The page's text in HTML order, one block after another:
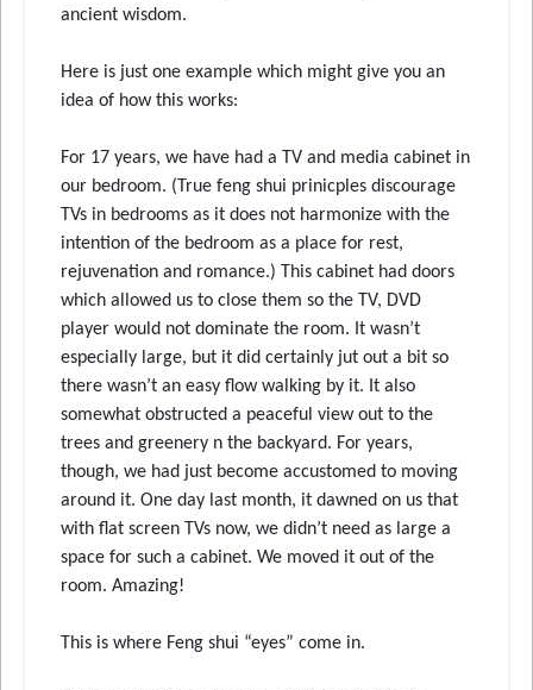
ancient wisdom.
Here is just one example which might give you an
idea of how this works:
For 17 years, we have had a TV and media cabinet in
our bedroom. (True feng shui prinicples discourage
TVs in bedrooms as it does not harmonize with the
intention of the bedroom as a place for rest,
rejuvenation and romance.) This cabinet had doors
which allowed us to close them so the TV, DVD
player would not dominate the room. It wasn’t
especially large, but it did certainly jut out a bit so
there wasn’t an easy flow walking by it. It also
somewhat obstructed a peaceful view out to the
trees and greenery n the backyard. For years,
though, we had just become accustomed to moving
around it. One day last month, it dawned on us that
with flat screen TVs now, we didn’t need as large a
space for such a cabinet. We moved it out of the
room. Amazing!
This is where Feng shui “eyes” come in.